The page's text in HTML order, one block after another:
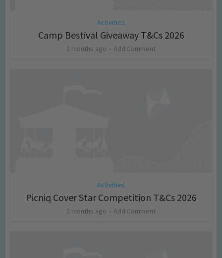
Activities
Camp Bestival Giveaway T&Cs 2026
2 months ago Add Comment
Activities
Picniq Cover Star Competition T&Cs 2026
2 months ago Add Comment